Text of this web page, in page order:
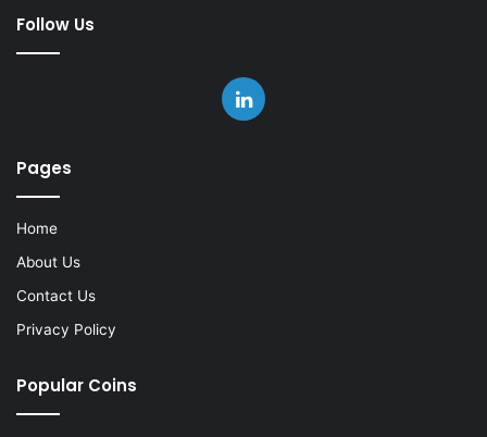
Follow Us
LinkedIn
Pages
Home
About Us
Contact Us
Privacy Policy
Popular Coins